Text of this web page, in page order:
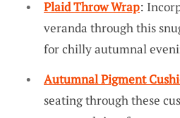
Plaid Throw Wrap:
veranda through this
for chilly autumnal
Autumnal Pigment
seating through these